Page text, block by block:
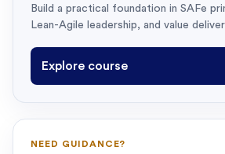
Build a practical foundation in SAFe
Lean-Agile leadership, and value
Explore course
NEED GUIDANCE?